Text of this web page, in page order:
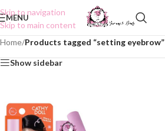
Skip to navigation
Skip to main content
MENU
Home/Products tagged “setting eyebrow”
Show sidebar